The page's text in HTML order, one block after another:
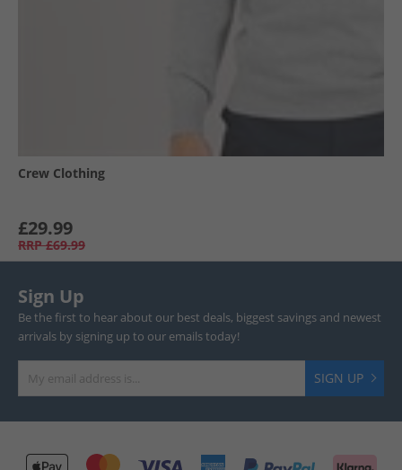
Crew Clothing
£29.99
RRP £69.99
Sign Up
Be the first to hear about our best deals, biggest savings and newest
arrivals by signing up to our emails today!
SIGN UP